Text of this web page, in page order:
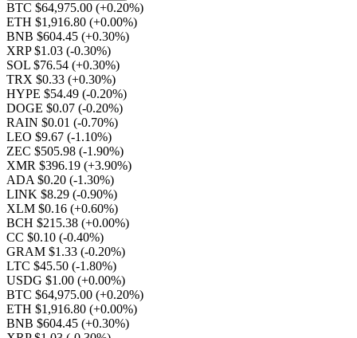
BTC $64,975.00 (+0.20%)
ETH $1,916.80 (+0.00%)
BNB $604.45 (+0.30%)
XRP $1.03 (-0.30%)
SOL $76.54 (+0.30%)
TRX $0.33 (+0.30%)
HYPE $54.49 (-0.20%)
DOGE $0.07 (-0.20%)
RAIN $0.01 (-0.70%)
LEO $9.67 (-1.10%)
ZEC $505.98 (-1.90%)
XMR $396.19 (+3.90%)
ADA $0.20 (-1.30%)
LINK $8.29 (-0.90%)
XLM $0.16 (+0.60%)
BCH $215.38 (+0.00%)
CC $0.10 (-0.40%)
GRAM $1.33 (-0.20%)
LTC $45.50 (-1.80%)
USDG $1.00 (+0.00%)
BTC $64,975.00 (+0.20%)
ETH $1,916.80 (+0.00%)
BNB $604.45 (+0.30%)